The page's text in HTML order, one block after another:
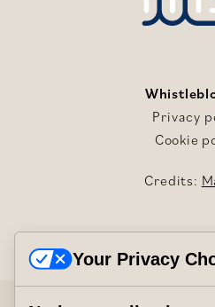
Privacy
Cookie
Credits:
Your Privacy